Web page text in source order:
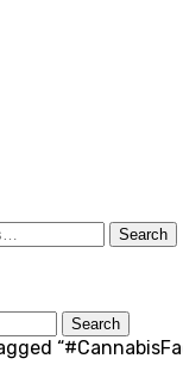
Search
Search